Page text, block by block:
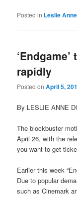
Posted in Leslie
rapidly
Posted onApril 5,
By LESLIE ANNE
The blockbuster
April 26, with the
you want to get
Earlier this week
Due to popular
such as Cinemark